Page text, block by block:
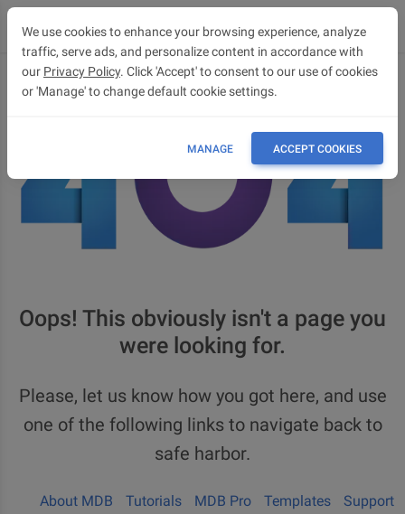
Oops! This obviously isn't a page you
were looking for.
Please, let us know how you got here, and use
one of the following links to navigate back to
safe harbor.
About MDB Tutorials MDB Pro Templates Support
We use cookies to enhance your browsing experience, analyze
traffic, serve ads, and personalize content in accordance with
our Privacy Policy. Click 'Accept' to consent to our use of cookies
or 'Manage' to change default cookie settings.
MANAGE ACCEPT COOKIES